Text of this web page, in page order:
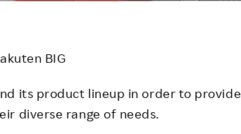
BIG
its product lineup in order to provide
diverse range of needs.